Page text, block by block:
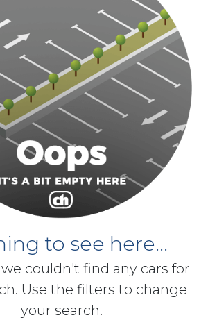
to see here...
couldn't find any cars for
Use the filters to change
your search.